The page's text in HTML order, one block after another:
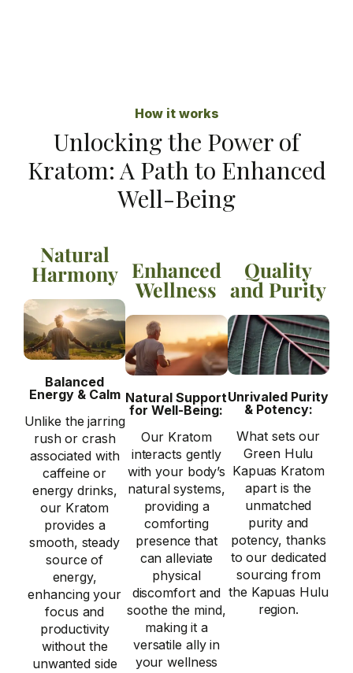
How it works
Unlocking the Power of
Kratom: A Path to Enhanced
Well-Being
Natural
Harmony
Balanced
Energy & Calm
Unlike the jarring
rush or crash
associated with
caffeine or
energy drinks,
our Kratom
provides a
smooth, steady
source of
energy,
enhancing your
focus and
productivity
without the
unwanted side
Enhanced
Wellness
Natural Support
for Well-Being:
Our Kratom
interacts gently
with your body’s
natural systems,
providing a
comforting
presence that
can alleviate
physical
discomfort and
soothe the mind,
making it a
versatile ally in
your wellness
Quality
and Purity
Unrivaled Purity
& Potency:
What sets our
Green Hulu
Kapuas Kratom
apart is the
unmatched
purity and
potency, thanks
to our dedicated
sourcing from
the Kapuas Hulu
region.